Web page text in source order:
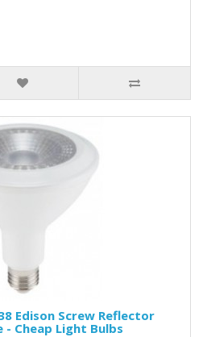
Edison Screw Reflector
Cheap Light Bulbs